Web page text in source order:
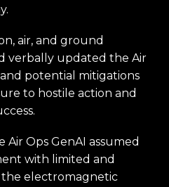
air, and ground
verbally updated the Air
potential mitigations
to hostile action and
Air Ops GenAI assumed
with limited and
electromagnetic